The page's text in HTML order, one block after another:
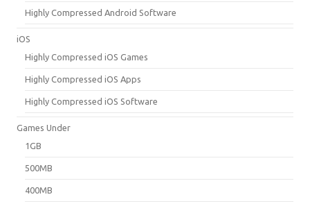
Highly Compressed Android Software
iOS
Highly Compressed iOS Games
Highly Compressed iOS Apps
Highly Compressed iOS Software
Games Under
1GB
500MB
400MB